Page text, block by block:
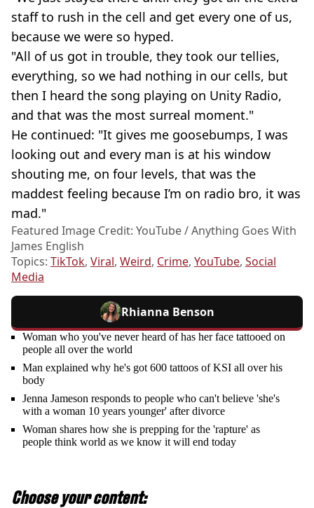
staff to rush in the cell and get every one of us,
because we were so hyped.
"All of us got in trouble, they took our tellies,
everything, so we had nothing in our cells, but
then I heard the song playing on Unity Radio,
and that was the most surreal moment."
He continued: "It gives me goosebumps, I was
looking out and every man is at his window
shouting me, on four levels, that was the
maddest feeling because I’m on radio bro, it was
mad."
Featured Image Credit: YouTube / Anything Goes With
James English
Topics: TikTok, Viral, Weird, Crime, YouTube, Social
Media
Rhianna Benson
Woman who you've never heard of has her face tattooed on
people all over the world
Man explained why he's got 600 tattoos of KSI all over his
body
Jenna Jameson responds to people who can't believe 'she's
with a woman 10 years younger' after divorce
Woman shares how she is prepping for the 'rapture' as
people think world as we know it will end today
Choose your content: